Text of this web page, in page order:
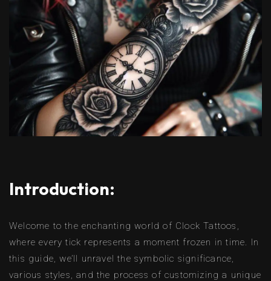
Introduction:
Welcome to the enchanting world of Clock Tattoos,
where every tick represents a moment frozen in time. In
this guide, we’ll unravel the symbolic significance,
various styles, and the process of customizing a unique